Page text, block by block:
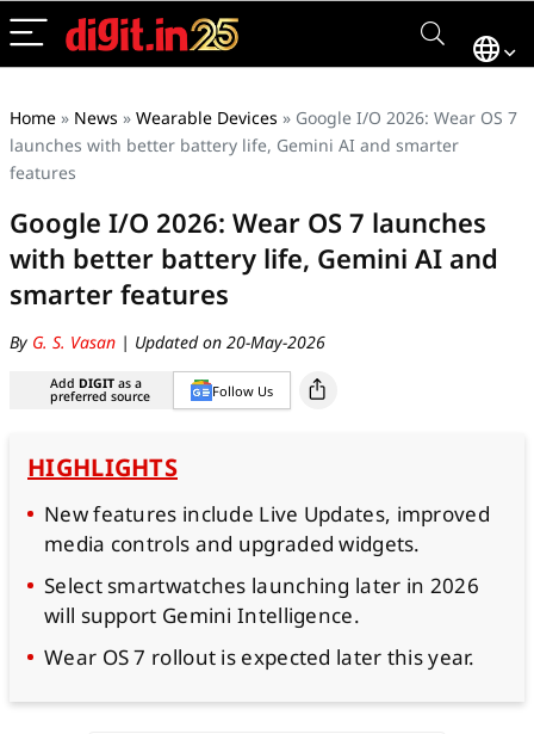
Home » News » Wearable Devices » Google I/O 2026: Wear OS 7
launches with better battery life, Gemini AI and smarter
features
Google I/O 2026: Wear OS 7 launches
with better battery life, Gemini AI and
smarter features
By G. S. Vasan | Updated on 20-May-2026
Add DIGIT as a
preferred source Follow Us
HIGHLIGHTS
New features include Live Updates, improved
media controls and upgraded widgets.
Select smartwatches launching later in 2026
will support Gemini Intelligence.
Wear OS 7 rollout is expected later this year.